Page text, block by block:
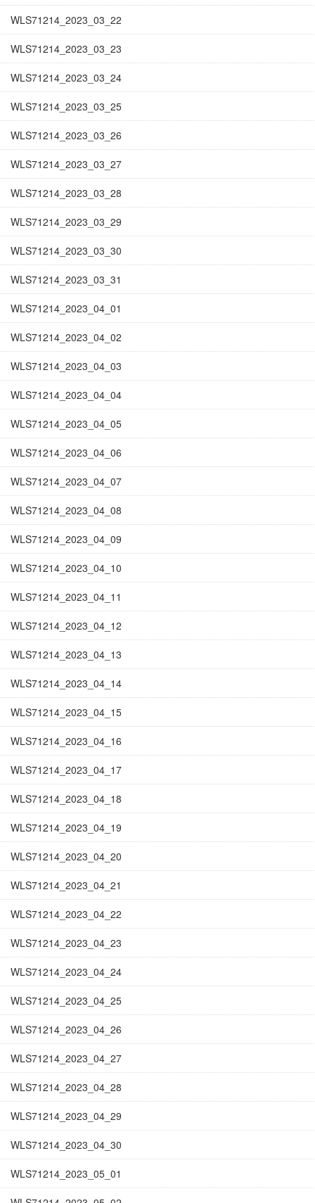
WLS71214_2023_03_22
WLS71214_2023_03_23
WLS71214_2023_03_24
WLS71214_2023_03_25
WLS71214_2023_03_26
WLS71214_2023_03_27
WLS71214_2023_03_28
WLS71214_2023_03_29
WLS71214_2023_03_30
WLS71214_2023_03_31
WLS71214_2023_04_01
WLS71214_2023_04_02
WLS71214_2023_04_03
WLS71214_2023_04_04
WLS71214_2023_04_05
WLS71214_2023_04_06
WLS71214_2023_04_07
WLS71214_2023_04_08
WLS71214_2023_04_09
WLS71214_2023_04_10
WLS71214_2023_04_11
WLS71214_2023_04_12
WLS71214_2023_04_13
WLS71214_2023_04_14
WLS71214_2023_04_15
WLS71214_2023_04_16
WLS71214_2023_04_17
WLS71214_2023_04_18
WLS71214_2023_04_19
WLS71214_2023_04_20
WLS71214_2023_04_21
WLS71214_2023_04_22
WLS71214_2023_04_23
WLS71214_2023_04_24
WLS71214_2023_04_25
WLS71214_2023_04_26
WLS71214_2023_04_27
WLS71214_2023_04_28
WLS71214_2023_04_29
WLS71214_2023_04_30
WLS71214_2023_05_01